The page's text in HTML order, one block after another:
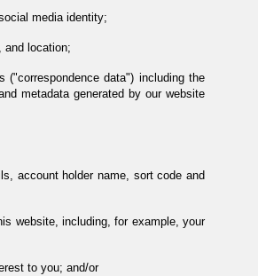
media identity;
and location;
data") including the
metadata generated by our website
account holder name, sort code and
website, including, for example, your
to you; and/or